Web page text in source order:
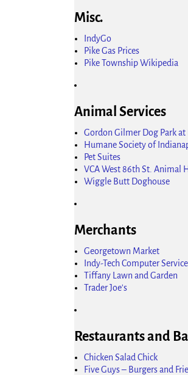
Misc.
IndyGo
Pike Gas Prices
Pike Township Wikipedia
Animal Services
Gordon Gilmer Dog Park at
Humane Society of
Pet Suites
VCA West 86th St. Animal
Wiggle Butt Doghouse
Merchants
Georgetown Market
Indy-Tech Computer
Tiffany Lawn and Garden
Trader Joe's
Restaurants and
Chicken Salad Chick
Five Guys – Burgers and